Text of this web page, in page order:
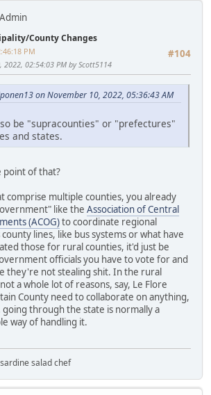
Admin
County Changes
#104
PM
2022, 02:54:03 PM by Scott5114
on November 10, 2022, 05:36:43 AM
be "supracounties" or "prefectures"
and states.
point of that?
comprise multiple counties, you already
like the Association of Central
(ACOG)to coordinate regional
lines, like bus systems or what have
those for rural counties, it'd just be
officials you have to vote for and
they're not stealing shit. In the rural
a whole lot of reasons, say, Le Flore
County need to collaborate on anything,
through the state is normally a
way of handling it.
salad chef